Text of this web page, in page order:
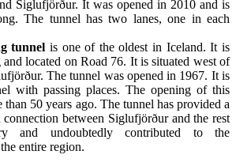
Siglufjörður. It was opened in 2010 and is
The tunnel has two lanes, one in each
tunnel is one of the oldest in Iceland. It is
and located on Road 76. It is situated west of
The tunnel was opened in 1967. It is
with passing places. The opening of this
than 50 years ago. The tunnel has provided a
connection between Siglufjörður and the rest
and undoubtedly contributed to the
entire region.